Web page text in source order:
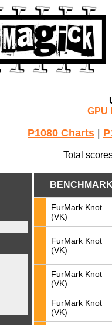
GPU
P1080 Charts
Total
FurMark Knot
(VK)
FurMark Knot
(VK)
FurMark Knot
(VK)
FurMark Knot
(VK)